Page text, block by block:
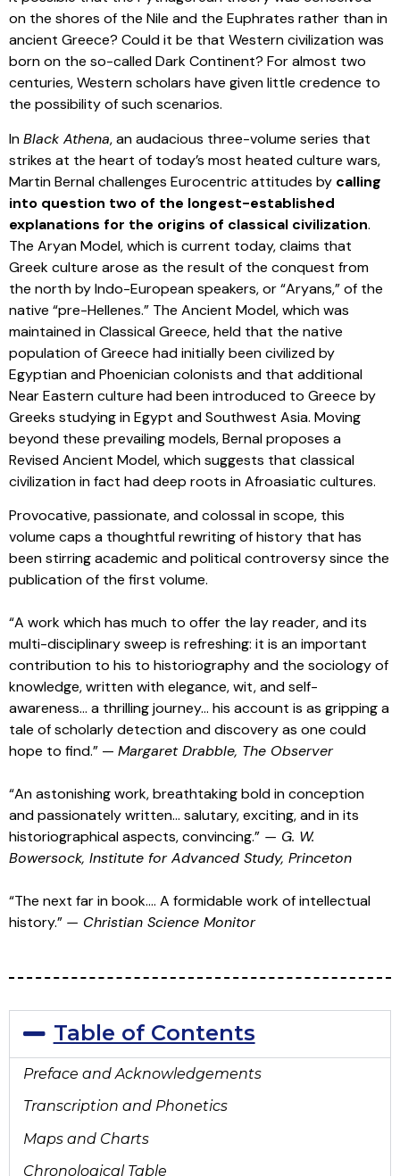
on the shores of the Nile and the Euphrates rather than in
ancient Greece? Could it be that Western civilization was
born on the so-called Dark Continent? For almost two
centuries, Western scholars have given little credence to
the possibility of such scenarios.
InBlack Athena, an audacious three-volume series that
strikes at the heart of today’s most heated culture wars,
Martin Bernal challenges Eurocentric attitudes by calling
into question two of the longest-established
explanations for the origins of classical civilization.
The Aryan Model, which is current today, claims that
Greek culture arose as the result of the conquest from
the north by Indo-European speakers, or “Aryans,” of the
native “pre-Hellenes.” The Ancient Model, which was
maintained in Classical Greece, held that the native
population of Greece had initially been civilized by
Egyptian and Phoenician colonists and that additional
Near Eastern culture had been introduced to Greece by
Greeks studying in Egypt and Southwest Asia. Moving
beyond these prevailing models, Bernal proposes a
Revised Ancient Model, which suggests that classical
civilization in fact had deep roots in Afroasiatic cultures.
Provocative, passionate, and colossal in scope, this
volume caps a thoughtful rewriting of history that has
been stirring academic and political controversy since the
publication of the first volume.
“A work which has much to offer the lay reader, and its
multi-disciplinary sweep is refreshing: it is an important
contribution to his to historiography and the sociology of
knowledge, written with elegance, wit, and self-
awareness… a thrilling journey… his account is as gripping a
tale of scholarly detection and discovery as one could
hope to find.” — Margaret Drabble, The Observer
“An astonishing work, breathtaking bold in conception
and passionately written… salutary, exciting, and in its
historiographical aspects, convincing.” — G. W.
Bowersock, Institute for Advanced Study, Princeton
“The next far in book…. A formidable work of intellectual
history.” — Christian Science Monitor
Table of Contents
Preface and Acknowledgements
Transcription and Phonetics
Maps and Charts
Chronological Table